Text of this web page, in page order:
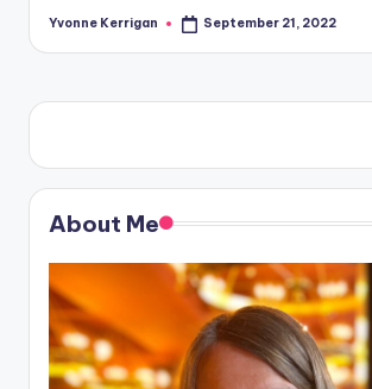
Posted
Yvonne Kerrigan September 21, 2022
About Me